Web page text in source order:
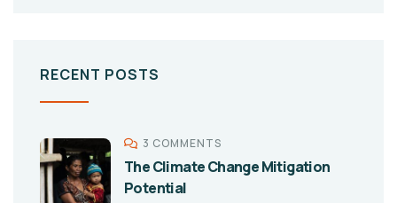
RECENT POSTS
3 COMMENTS
The Climate Change Mitigation
Potential